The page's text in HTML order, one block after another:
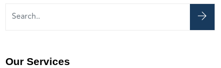
Our Services